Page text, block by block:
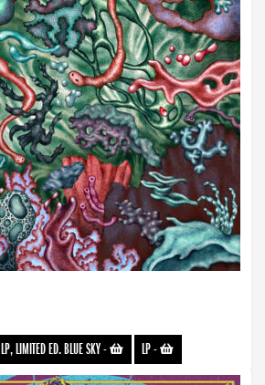
LP, LIMITED ED. BLUE SKY- LP-